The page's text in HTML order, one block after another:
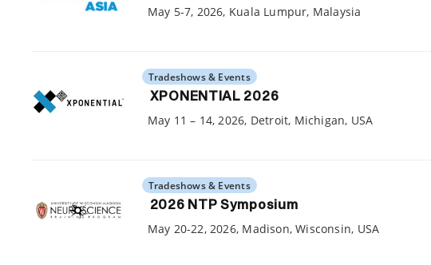
May 5-7, 2026, Kuala Lumpur, Malaysia
Tradeshows & Events
XPONENTIAL 2026
May 11 – 14, 2026, Detroit, Michigan, USA
Tradeshows & Events
2026 NTP Symposium
May 20-22, 2026, Madison, Wisconsin, USA